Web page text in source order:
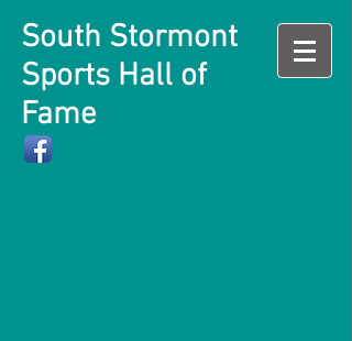
South Stormont
Sports Hall of
Fame